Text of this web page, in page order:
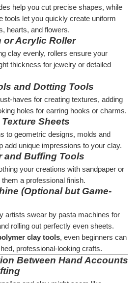
help you cut precise shapes, while
tools let you quickly create uniform
hearts, and flowers.
or Acrylic Roller
clay evenly, rollers ensure your
thickness for jewelry or detailed
and Dotting Tools
haves for creating textures, adding
holes for earring hooks or charms.
Sheets
to geometric designs, molds and
add unique impressions to your clay.
and Buffing Tools
your creations with sandpaper or
a professional finish.
(Optional but Game-
artists swear by pasta machines for
rolling out perfectly even sheets.
clay tools, even beginners can
professional-looking crafts.
Between Hand Accounts